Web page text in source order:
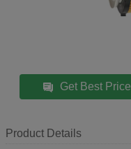
Get Best Price
Product Details